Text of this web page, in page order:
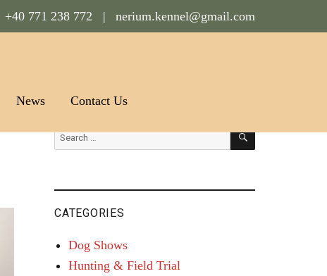
+40 771 238 772 | nerium.kennel@gmail.com
News Contact Us
Search
SEARCH
CATEGORIES
Dog Shows
Hunting & Field Trial